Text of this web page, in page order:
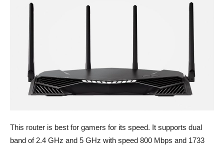
This router is best for gamers for its speed. It supports dual
band of 2.4 GHz and 5 GHz with speed 800 Mbps and 1733